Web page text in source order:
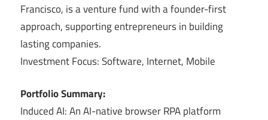
Francisco, is a venture fund with a founder-first
approach, supporting entrepreneurs in building
lasting companies.
Investment Focus: Software, Internet, Mobile
Portfolio Summary:
Induced AI: An AI-native browser RPA platform